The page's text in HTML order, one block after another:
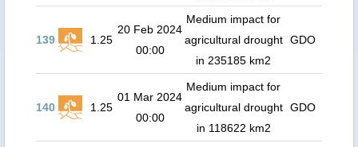
139 1.25
20 Feb 2024
00:00
Medium impact for
agricultural drought
in 235185 km2
GDO
140 1.25
01 Mar 2024
00:00
Medium impact for
agricultural drought
in 118622 km2
GDO